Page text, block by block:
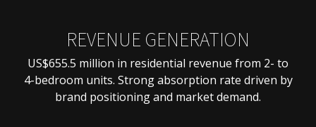
REVENUE GENERATION
US$655.5 million in residential revenue from 2- to
4-bedroom units. Strong absorption rate driven by
brand positioning and market demand.